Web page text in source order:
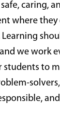
caring,
where they
Learning
we work
students to